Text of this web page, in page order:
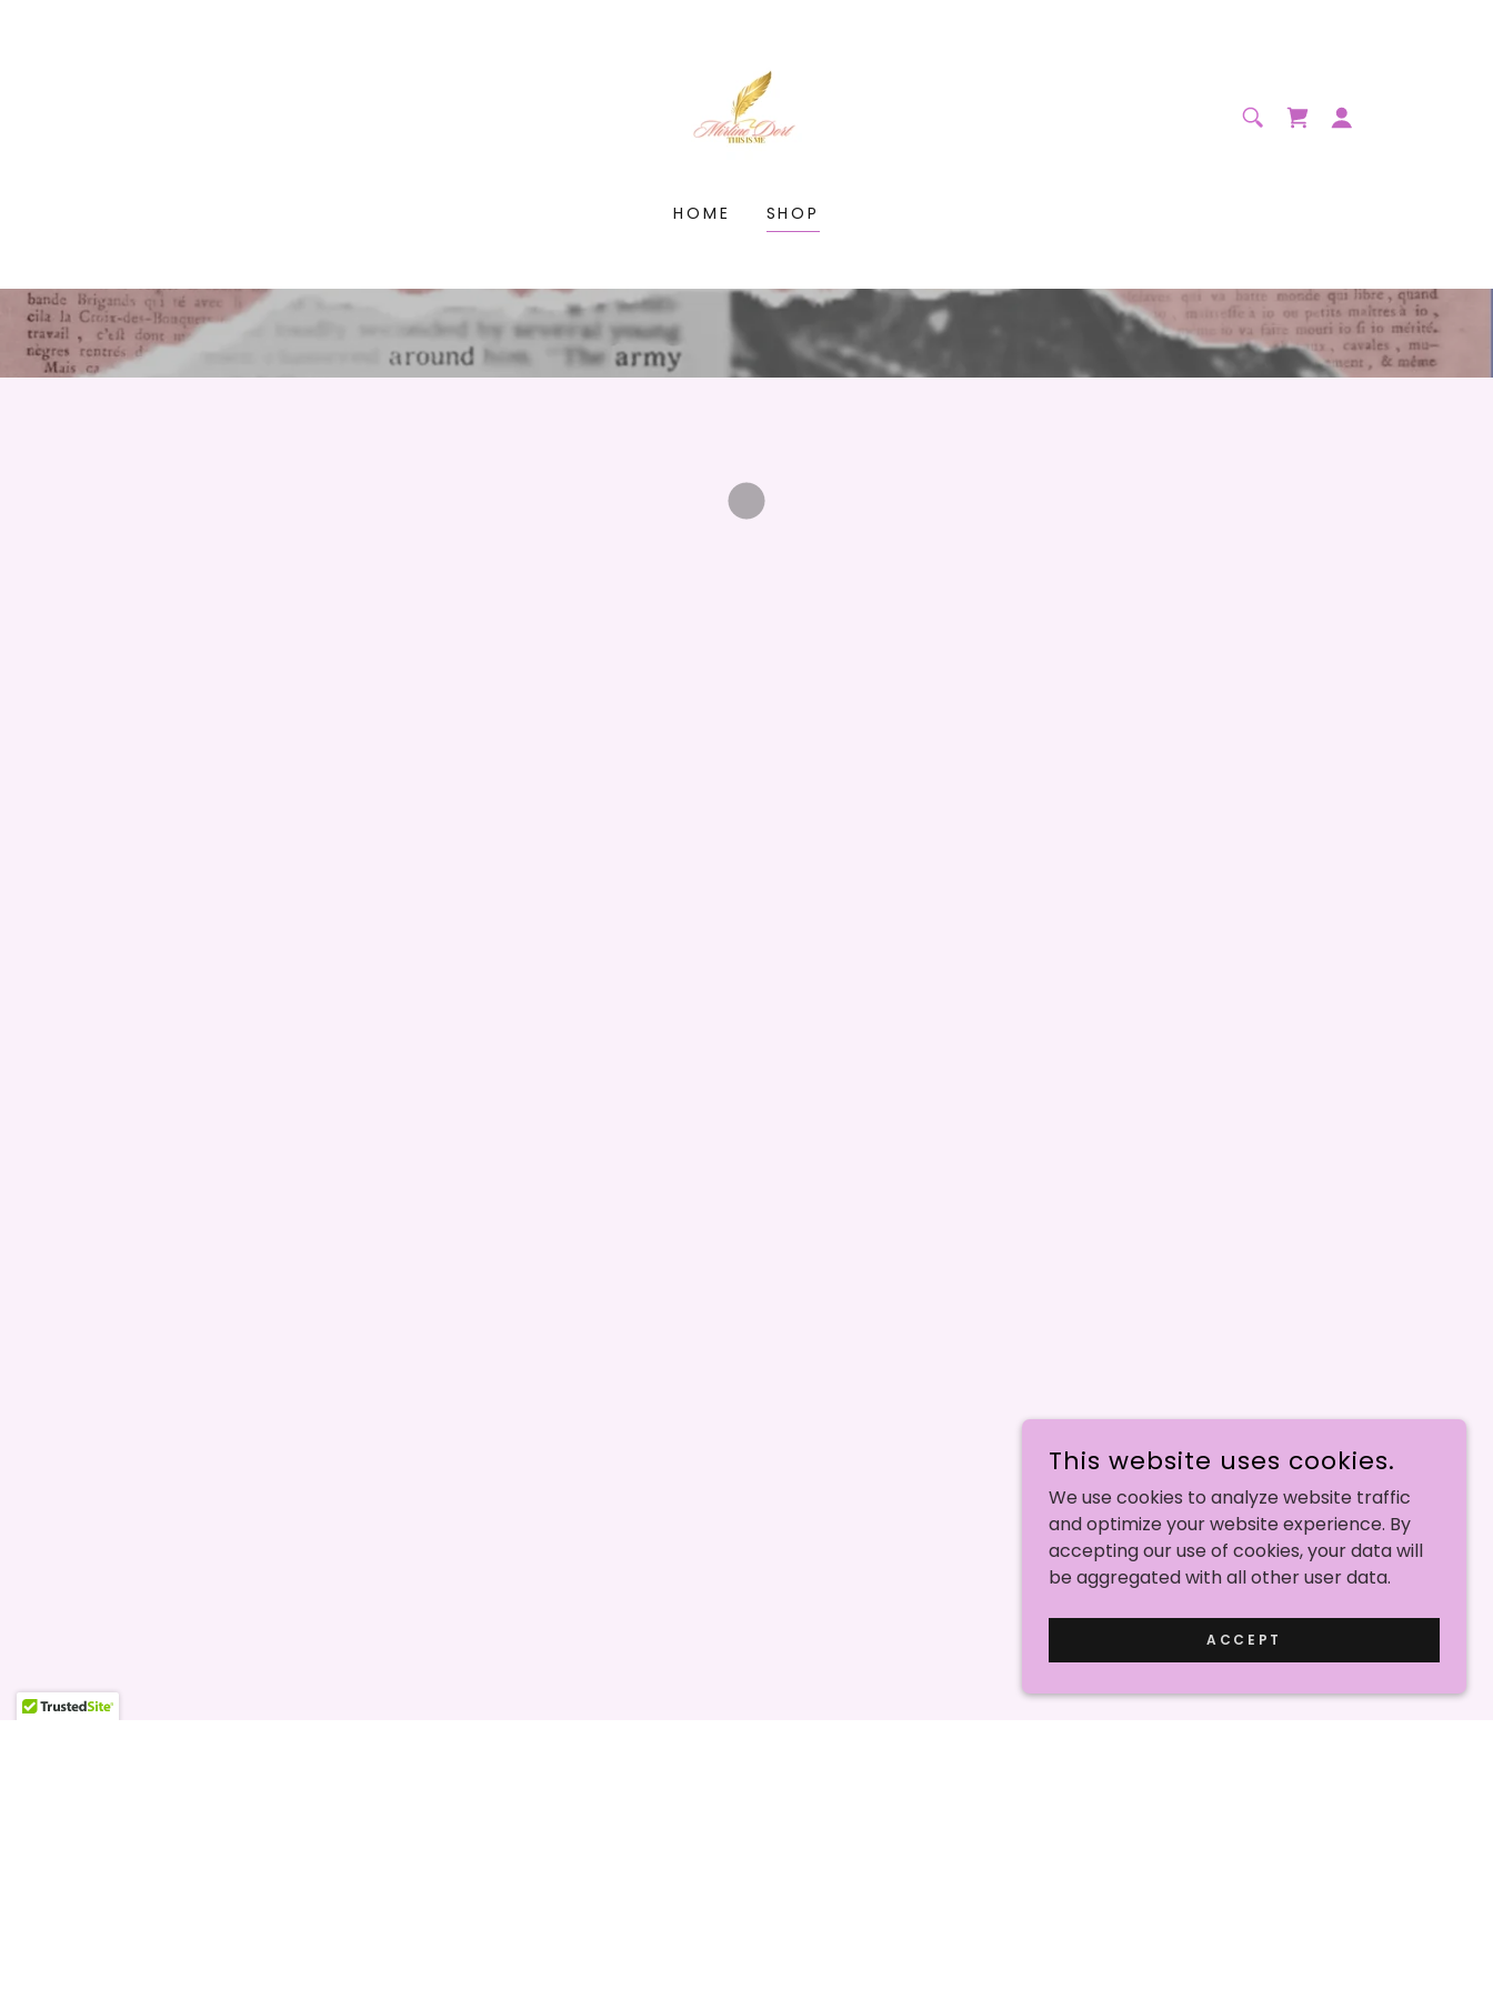
HOME SHOP
This website uses cookies.
We use cookies to analyze website traffic
and optimize your website experience. By
accepting our use of cookies, your data will
be aggregated with all other user data.
ACCEPT